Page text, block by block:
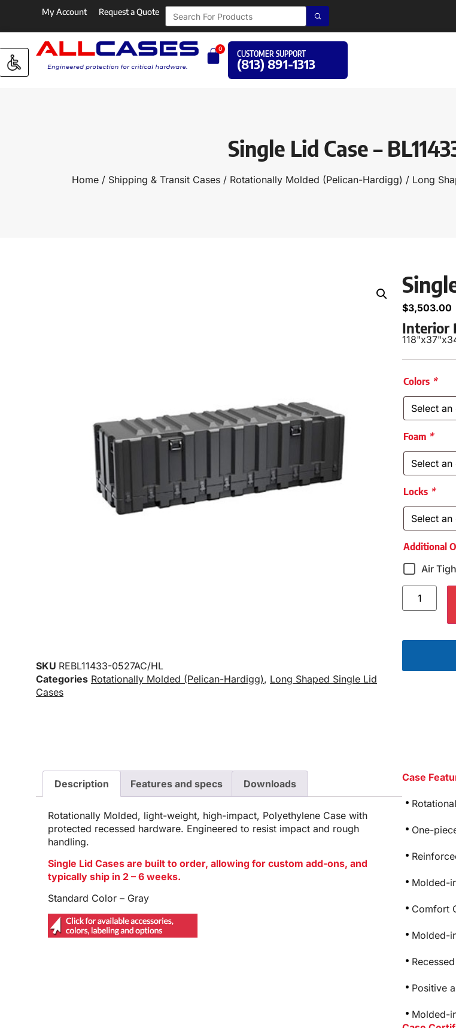
My Account Request a Quote
0
CUSTOMER SUPPORT
(813) 891-1313
Single Lid Case –
Home/ Shipping & Transit Cases/ Rotationally Molded (Pelican-Hardigg) / Long
SKU REBL11433-0527AC/HL
Categories Rotationally Molded (Pelican-Hardigg), Long Shaped Single Lid
Cases
$3,503.00
Interior
118"x37"x
Colors *
Foam *
Locks *
Additional
Air
Description Features and specs Downloads
Rotationally Molded, light-weight, high-impact, Polyethylene Case with
protected recessed hardware. Engineered to resist impact and rough
handling.
Single Lid Cases are built to order, allowing for custom add-ons, and
typically ship in 2 – 6 weeks.
Standard Color – Gray
Case
One-
Molded-
Comfort
Molded-
Positive
Molded-